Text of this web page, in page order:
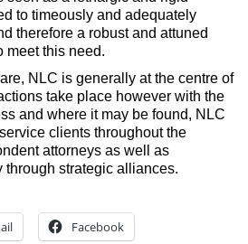
to timeously and adequately
therefore a robust and attuned
meet this need.
NLC is generally at the centre of
take place however with the
and where it may be found, NLC
clients throughout the
attorneys as well as
strategic alliances.
Facebook